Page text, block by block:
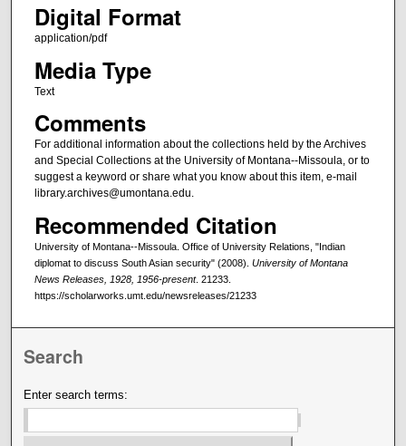
Digital Format
application/pdf
Media Type
Text
Comments
For additional information about the collections held by the Archives
and Special Collections at the University of Montana--Missoula, or to
suggest a keyword or share what you know about this item, e-mail
library.archives@umontana.edu.
Recommended Citation
University of Montana--Missoula. Office of University Relations, "Indian
diplomat to discuss South Asian security" (2008). University of Montana
News Releases, 1928, 1956-present. 21233.
https://scholarworks.umt.edu/newsreleases/21233
Search
Enter search terms: